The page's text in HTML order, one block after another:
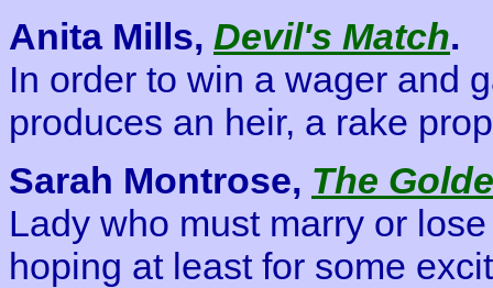
Anita Mills, Devil's Match.
In order to win a wager and
produces an heir, a rake
Sarah Montrose, The
Lady who must marry or
hoping at least for some